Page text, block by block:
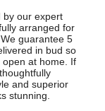
by our expert
arranged for
guarantee 5
in bud so
at home. If
and superior
stunning.